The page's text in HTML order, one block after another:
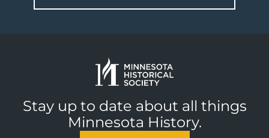
Stay up to date about all things
Minnesota History.